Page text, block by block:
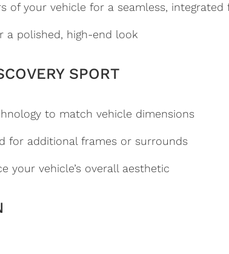
of your vehicle for a seamless, integrated
a polished, high-end look
SPORT
to match vehicle dimensions
for additional frames or surrounds
your vehicle’s overall aesthetic